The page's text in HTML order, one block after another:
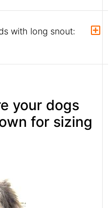
with long snout:
your dogs
for sizing